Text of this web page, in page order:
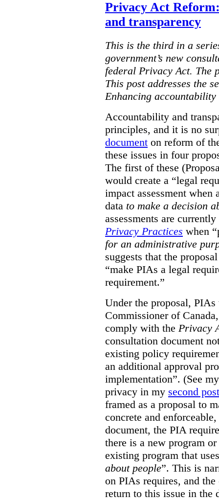
Privacy Act
and transparency
This is the third in a
government’s new
federal Privacy Act. The
This post addresses the
Enhancing
Accountability and
principles, and it is no
document on reform of
these issues in four
The first of these
would create a “legal
impact assessment when
data to make a decision
assessments are
Privacy Practices when
for an administrative
suggests that the
“make PIAs a legal
requirement.”
Under the proposal,
Commissioner of
comply with the Privacy
consultation document
existing policy
an additional approval
implementation”. (See
privacy in my second post
framed as a proposal to
concrete and
document, the PIA
there is a new program
existing program that
about people”. This is
on PIAs requires, and
return to this issue in the